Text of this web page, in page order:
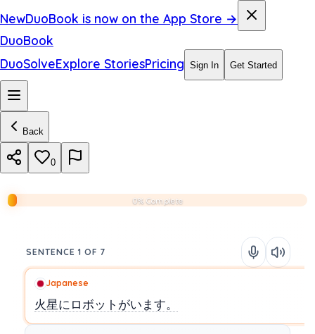
NewDuoBook is now on the App Store →
DuoBook
DuoSolveExplore StoriesPricing Sign In Get Started
Back
0
0% Complete
SENTENCE 1 OF 7
Japanese
火星にロボットがいます。